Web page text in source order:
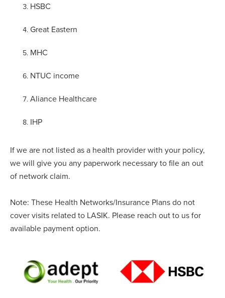
HSBC
Great Eastern
MHC
NTUC income
Aliance Healthcare
IHP
If we are not listed as a health provider with your policy,
we will give you any paperwork necessary to file an out
of network claim.
Note: These Health Networks/Insurance Plans do not
cover visits related to LASIK. Please reach out to us for
available payment option.